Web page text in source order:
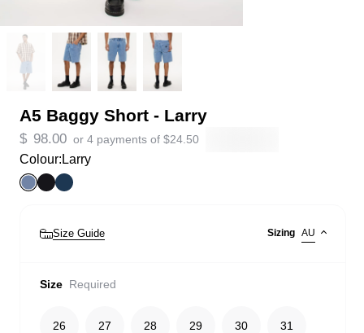
A5 Baggy Short - Larry
$ 98.00 or 4 payments of $24.50
Colour: Larry
Size Guide Sizing AU
Size Required
26 27 28 29 30 31